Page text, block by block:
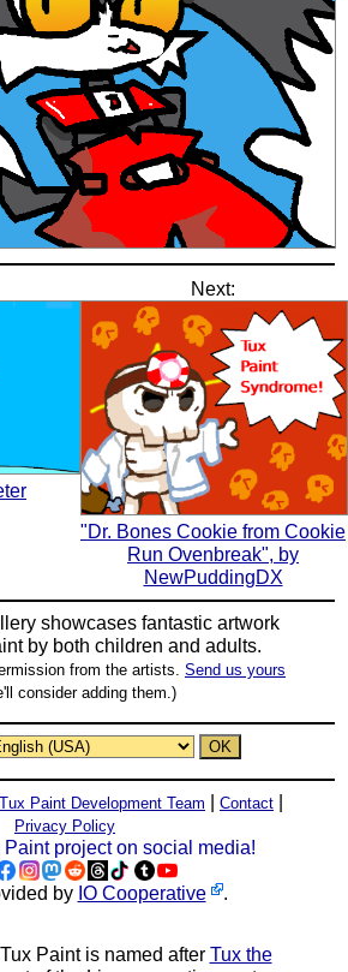
Next:
"Dr. Bones Cookie from Cookie
Run Ovenbreak", by
NewPuddingDX
showcases fantastic artwork
by both children and adults.
from the artists. Send us yours
consider adding them.)
Paint Development Team Contact
Privacy Policy
Paint project on social media!
by IO Cooperative .
Paint is named after Tux the